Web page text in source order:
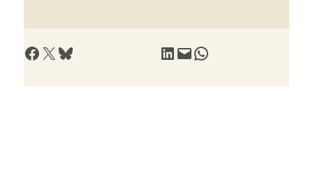
Share on Facebook Share on X Share on Bluesky Share on LinkedIn Email this Page Share on WhatsApp